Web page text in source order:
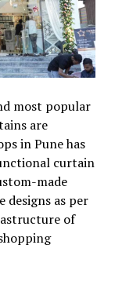
most popular
are
in Pune has
curtain
made
designs as per
of